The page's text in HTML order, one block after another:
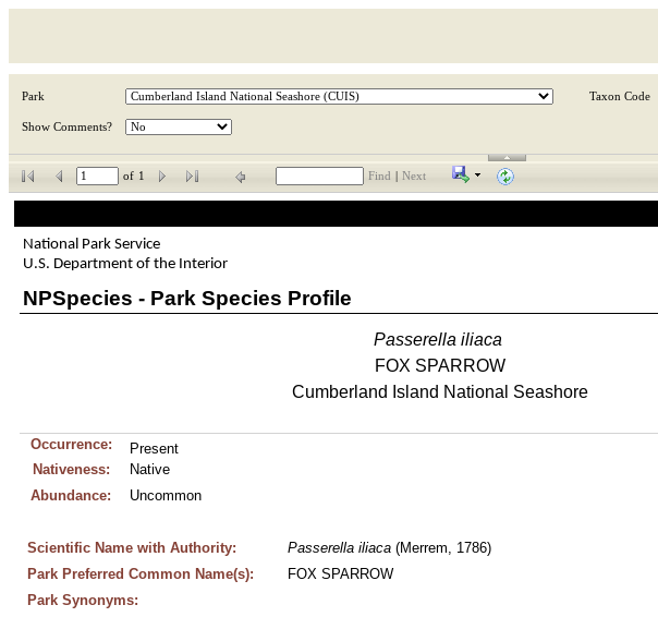
Park Taxon Code
Show Comments?
of 1 Find Next
National Park Service
U.S. Department of the Interior
NPSpecies - Park Species Profile
Passerella iliaca
FOX SPARROW
Cumberland Island National Seashore
Occurrence:
Present
Nativeness:
Native
Abundance:
Uncommon
Scientific Name with Authority: Passerella iliaca (Merrem, 1786)
Park Preferred Common Name(s):
FOX SPARROW
Park Synonyms: